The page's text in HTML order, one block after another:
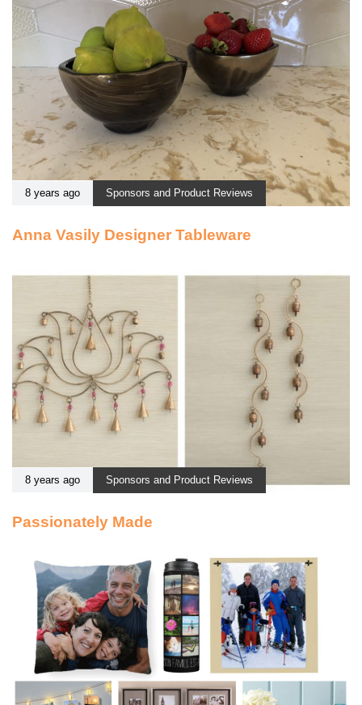
8 years ago Sponsors and Product Reviews
Anna Vasily Designer Tableware
8 years ago Sponsors and Product Reviews
Passionately Made